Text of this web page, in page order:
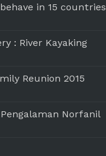
in 15 countries
: River Kayaking
Reunion 2015
Norfanil